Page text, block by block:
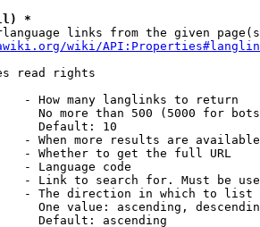
*
links from the given
wiki/
read rights
- How many langlinks to return
No more than 500 (5000 for
Default: 10
- When more results are
- Whether to get the full URL
- Language code
- Link to search for. Must be
- The direction in which to list
One value: ascending,
Default: ascending